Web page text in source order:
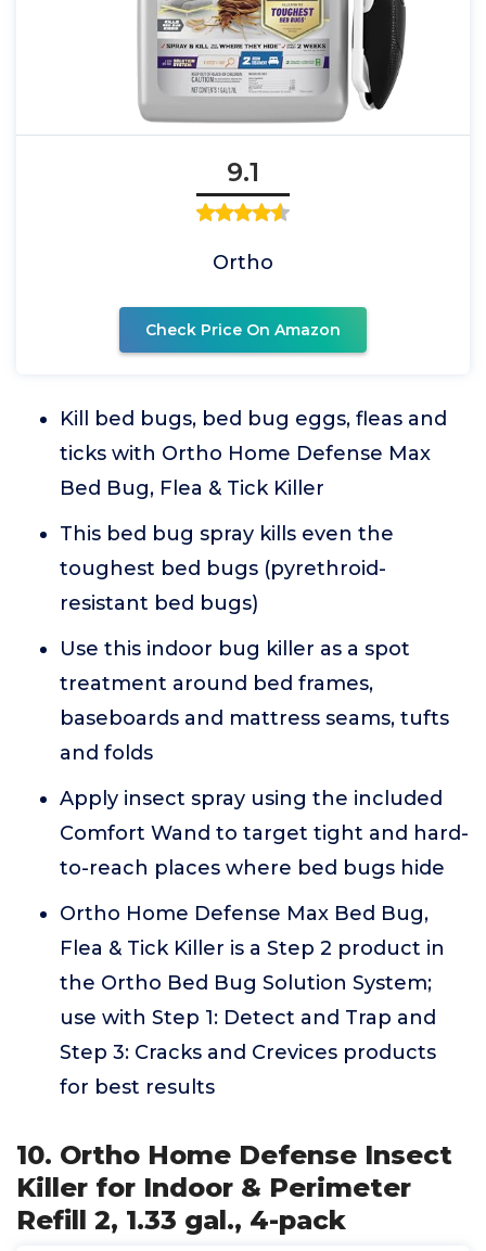
9.1
Ortho
Check Price On Amazon
Kill bed bugs, bed bug eggs, fleas and
ticks with Ortho Home Defense Max
Bed Bug, Flea & Tick Killer
This bed bug spray kills even the
toughest bed bugs (pyrethroid-
resistant bed bugs)
Use this indoor bug killer as a spot
treatment around bed frames,
baseboards and mattress seams, tufts
and folds
Apply insect spray using the included
Comfort Wand to target tight and hard-
to-reach places where bed bugs hide
Ortho Home Defense Max Bed Bug,
Flea & Tick Killer is a Step 2 product in
the Ortho Bed Bug Solution System;
use with Step 1: Detect and Trap and
Step 3: Cracks and Crevices products
for best results
10. Ortho Home Defense Insect
Killer for Indoor & Perimeter
Refill 2, 1.33 gal., 4-pack